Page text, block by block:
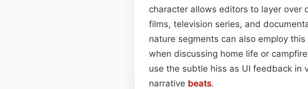
character allows editors to layer over
films, television series, and
nature segments can also employ
when discussing home life or
use the subtle hiss as UI feedback in
narrative beats.